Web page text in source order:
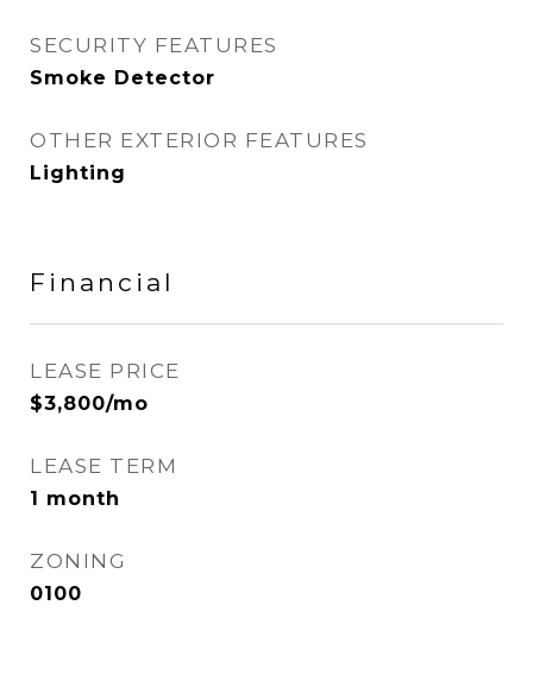
SECURITY FEATURES
Smoke Detector
OTHER EXTERIOR FEATURES
Lighting
Financial
LEASE PRICE
$3,800/mo
LEASE TERM
1 month
ZONING
0100